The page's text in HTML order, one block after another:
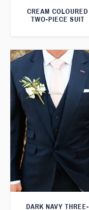
CREAM COLOURED
TWO-PIECE SUIT
DARK NAVY THREE-